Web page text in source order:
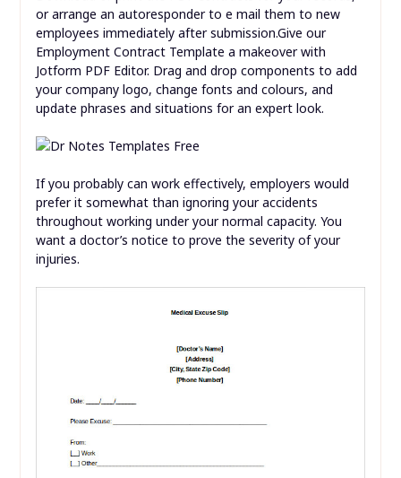
or arrange an autoresponder to e mail them to new
employees immediately after submission.Give our
Employment Contract Template a makeover with
Jotform PDF Editor. Drag and drop components to add
your company logo, change fonts and colours, and
update phrases and situations for an expert look.
If you probably can work effectively, employers would
prefer it somewhat than ignoring your accidents
throughout working under your normal capacity. You
want a doctor’s notice to prove the severity of your
injuries.